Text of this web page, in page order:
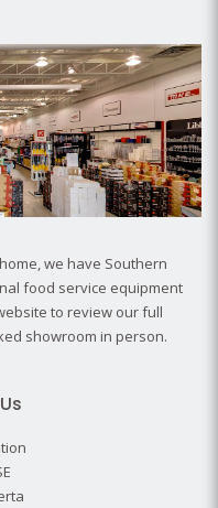
we have Southern
food service equipment
to review our full
showroom in person.